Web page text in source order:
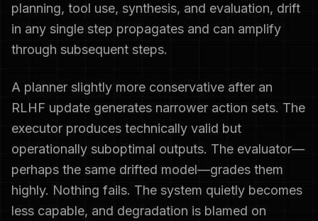
planning, tool use, synthesis, and evaluation, drift
in any single step propagates and can amplify
through subsequent steps.
A planner slightly more conservative after an
RLHF update generates narrower action sets. The
executor produces technically valid but
operationally suboptimal outputs. The evaluator—
perhaps the same drifted model—grades them
highly. Nothing fails. The system quietly becomes
less capable, and degradation is blamed on